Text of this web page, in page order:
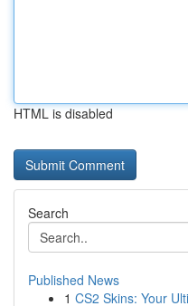
HTML is disabled
Search
Published News
1 CS2 Skins: Your